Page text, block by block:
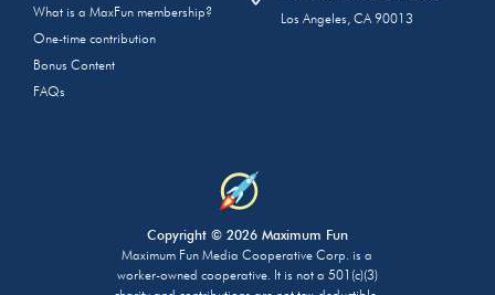
What is a MaxFun membership?
One-time contribution
Bonus Content
FAQs
Los Angeles, CA 90013
Copyright © 2026 Maximum Fun
Maximum Fun Media Cooperative Corp. is a
worker-owned cooperative. It is not a 501(c)(3)